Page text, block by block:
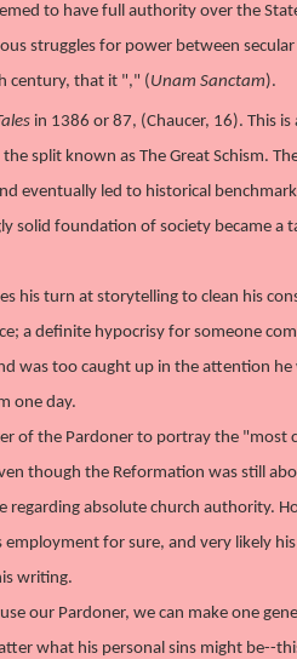
to have full authority over the
struggles for power between
century, that it "," (Unam Sanctam).
in 1386 or 87, (Chaucer, 16). This
split known as The Great Schism.
eventually led to historical
solid foundation of society became a
his turn at storytelling to clean his
a definite hypocrisy for someone
was too caught up in the attention he
one day.
of the Pardoner to portray the "most
though the Reformation was still
regarding absolute church authority.
for sure, and very likely
writing.
our Pardoner, we can make one
what his personal sins might be--